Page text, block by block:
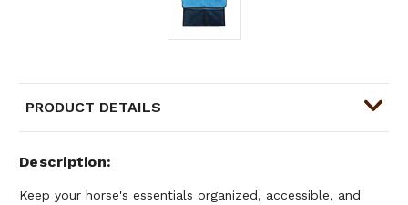
PRODUCT DETAILS
Description
Keep your horse's essentials organized, accessible, and